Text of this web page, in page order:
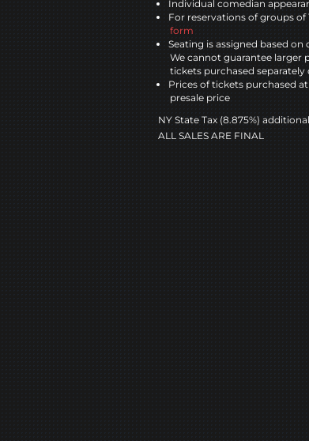
Individual comedian
For reservations of groups of
form
Seating is assigned based
We cannot guarantee larger
tickets purchased
Prices of tickets purchased
presale price
NY State Tax (8.875%) additional
ALL SALES ARE FINAL